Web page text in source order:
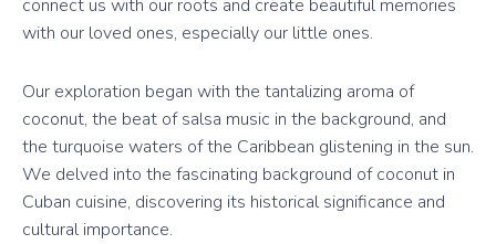
connect us with our roots and create beautiful memories
with our loved ones, especially our little ones.
Our exploration began with the tantalizing aroma of
coconut, the beat of salsa music in the background, and
the turquoise waters of the Caribbean glistening in the sun.
We delved into the fascinating background of coconut in
Cuban cuisine, discovering its historical significance and
cultural importance.